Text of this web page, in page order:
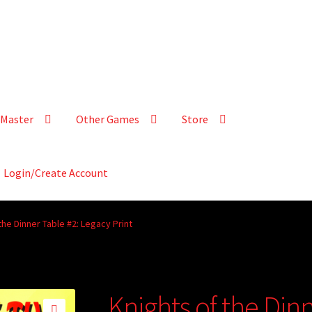
Other Games Store
Login/Create Account
Dinner Table #2: Legacy Print